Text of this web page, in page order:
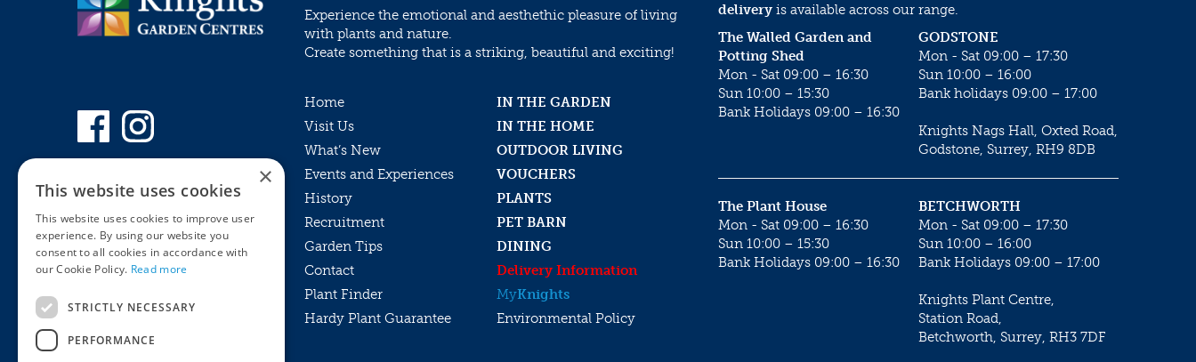
MyKnights Terms & Conditions
Experience the emotional and aesthethic pleasure of living
with plants and nature.
Create something that is a striking, beautiful and exciting!
Home
IN THE GARDEN
Visit Us
IN THE HOME
What’s New
OUTDOOR LIVING
Events and Experiences
VOUCHERS
History
PLANTS
Recruitment
PET BARN
Garden Tips
DINING
Contact
Delivery Information
Plant Finder
MyKnights
Hardy Plant Guarantee
Environmental Policy
delivery is available across our range.
GODSTONE
Mon - Sat 09:00 – 17:30
Sun 10:00 – 16:00
Bank holidays 09:00 – 17:00
Knights Nags Hall, Oxted Road,
Godstone, Surrey, RH9 8DB
The Walled Garden and
Potting Shed
Mon - Sat 09:00 – 16:30
Sun 10:00 – 15:30
Bank Holidays 09:00 – 16:30
BETCHWORTH
Mon - Sat 09:00 – 17:30
Sun 10:00 – 16:00
Bank Holidays 09:00 – 17:00
Knights Plant Centre,
Station Road,
Betchworth, Surrey, RH3 7DF
The Plant House
Mon - Sat 09:00 – 16:30
Sun 10:00 – 15:30
Bank Holidays 09:00 – 16:30
×
This website uses cookies
This website uses cookies to improve user
experience. By using our website you
consent to all cookies in accordance with
our Cookie Policy. Read more
STRICTLY NECESSARY
PERFORMANCE